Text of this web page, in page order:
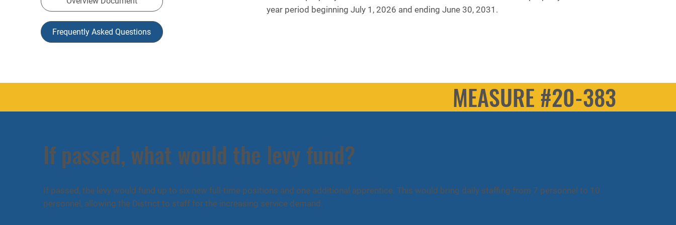
Frequently Asked Questions
year period beginning July 1, 2026 and ending June 30, 2031.
MEASURE #20-383
If passed, what would the levy fund?
If passed, the levy would fund up to six new full-time positions and one additional apprentice. This would bring daily staffing from 7 personnel to 10
personnel, allowing the District to staff for the increasing service demand.